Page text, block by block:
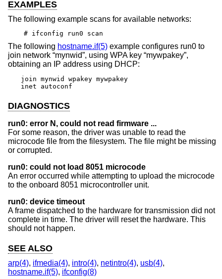
EXAMPLES
The following example scans for available networks:
# ifconfig run0 scan
The following hostname.if(5) example configures run0 to
join network “mynwid”, using WPA key “mywpakey”,
obtaining an IP address using DHCP:
join mynwid wpakey mywpakey
inet autoconf
DIAGNOSTICS
run0: error N, could not read firmware ...
For some reason, the driver was unable to read the
microcode file from the filesystem. The file might be missing
or corrupted.
run0: could not load 8051 microcode
An error occurred while attempting to upload the microcode
to the onboard 8051 microcontroller unit.
run0: device timeout
A frame dispatched to the hardware for transmission did not
complete in time. The driver will reset the hardware. This
should not happen.
SEE ALSO
arp(4), ifmedia(4), intro(4), netintro(4), usb(4),
hostname.if(5), ifconfig(8)